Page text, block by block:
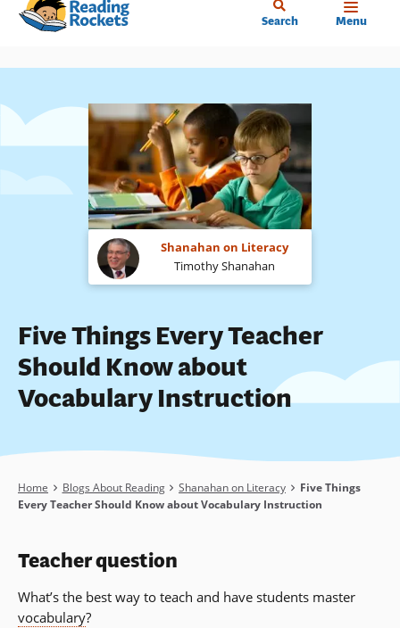
Skip
content
Search Menu
Shanahan on Literacy
Timothy Shanahan
Five Things Every Teacher
Should Know about
Vocabulary Instruction
Breadcrumb
Home Blogs About Reading Shanahan on Literacy
Five Things
Every Teacher Should Know about Vocabulary Instruction
Teacher question
What’s the best way to teach and have students master
vocabulary?